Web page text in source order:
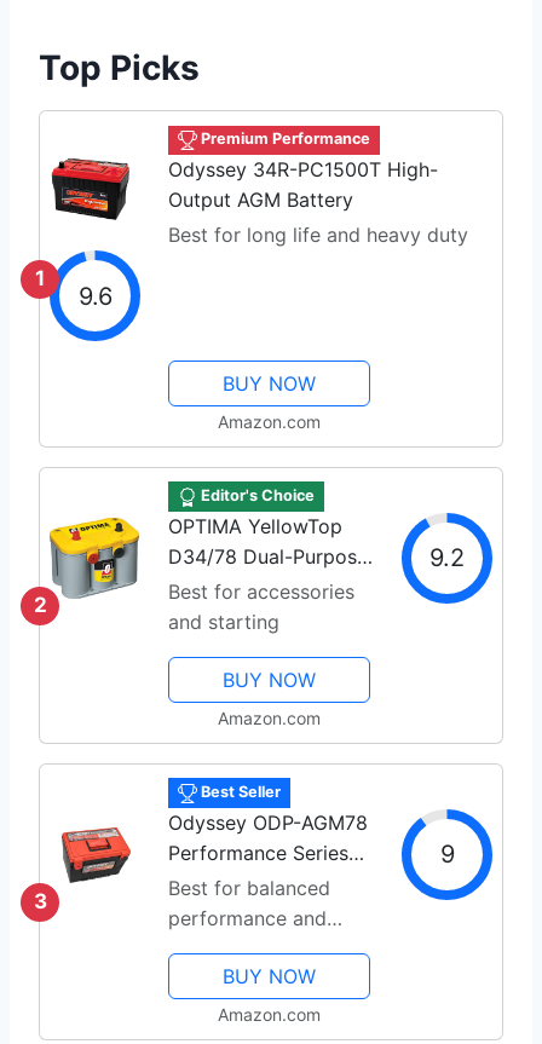
Top Picks
1
Premium Performance
Odyssey 34R-PC1500T High-
Output AGM Battery
Best for long life and heavy duty
9.6
BUY NOW
Amazon.com
2
Editor's Choice
OPTIMA YellowTop
D34/78 Dual-Purpose
AGM
Best for accessories
and starting
9.2
BUY NOW
Amazon.com
3
Best Seller
Odyssey ODP-AGM78
Performance Series
AGM
Best for balanced
performance and
reliability
9
BUY NOW
Amazon.com